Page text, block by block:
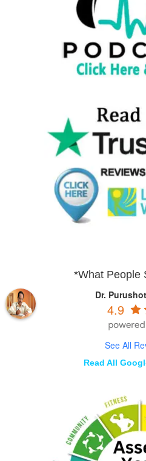
*What People
Dr.
4.9
See All
Read All